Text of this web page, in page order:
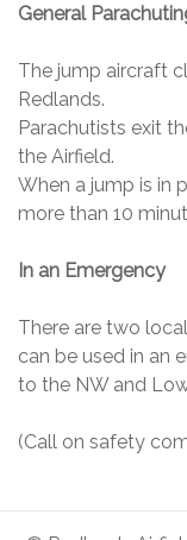
General
The jump aircraft
Redlands.
Parachutists exit
the Airfield.
When a jump is in
more than 10
In an Emergency
There are two
can be used in an
to the NW and
(Call on safety